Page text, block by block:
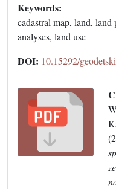
Keywords:
cadastral map, land, land
analyses, land use
DOI: 10.15292/